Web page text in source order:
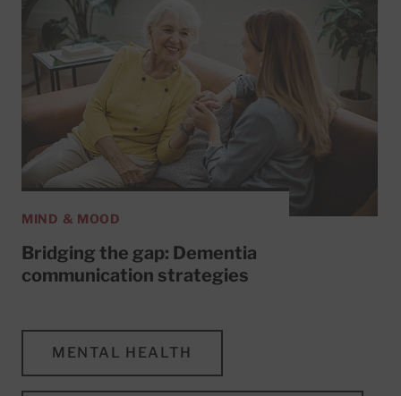
MIND & MOOD
Bridging the gap: Dementia
communication strategies
MENTAL HEALTH